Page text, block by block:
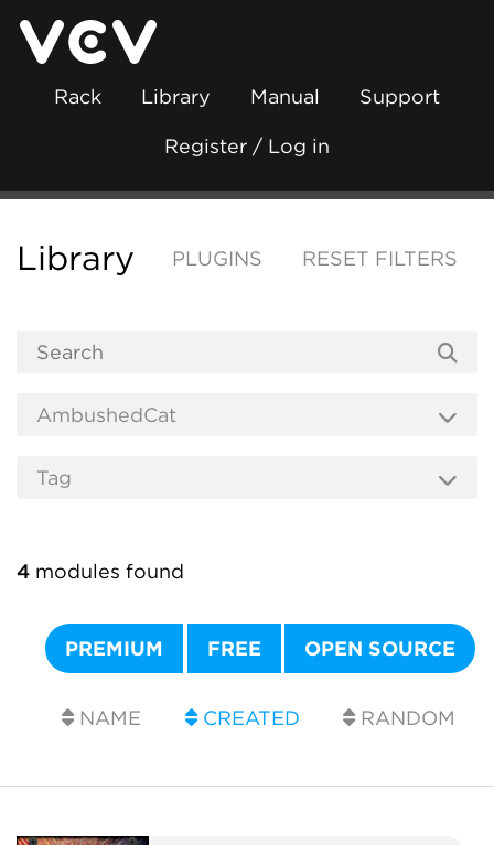
Rack Library Manual Support
Register / Log in
Library PLUGINS RESET FILTERS
4 modules found
PREMIUM FREE OPEN SOURCE
NAME CREATED RANDOM